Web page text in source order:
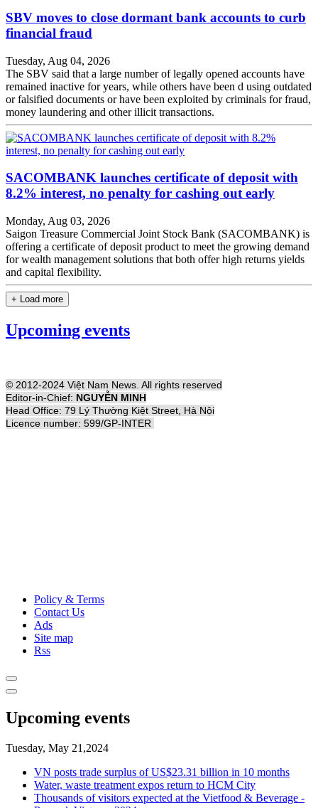
SBV moves to close dormant bank accounts to curb
financial fraud
Tuesday, Aug 04, 2026
The SBV said that a large number of legally opened accounts have
remained inactive for years, while others have been d using outdated
or falsified documents or have been exploited by criminals for fraud,
money laundering and other illicit transactions.
SACOMBANK launches certificate of deposit with
8.2% interest, no penalty for cashing out early
Monday, Aug 03, 2026
Saigon Treasure Commercial Joint Stock Bank (SACOMBANK) is
offering a certificate of deposit product to meet the growing demand
for wealth management solutions that both offer high returns yields
and capital flexibility.
+ Load more
Upcoming events
© 2012-2024 Việt Nam News. All rights reserved
Editor-in-Chief: NGUYỄN MINH
Head Office: 79 Lý Thường Kiệt Street, Hà Nội
Licence number: 599/GP-INTER
Policy & Terms
Contact Us
Ads
Site map
Rss
Upcoming events
Tuesday, May 21,2024
VN posts trade surplus of US$23.31 billion in 10 months
Water, waste treatment expos return to HCM City
Thousands of visitors expected at the Vietfood & Beverage -